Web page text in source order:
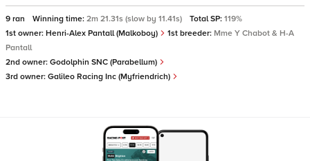
9 ran Winning time: 2m 21.31s (slow by 11.41s) Total SP: 119%
1st owner: Henri-Alex Pantall (Malkoboy) 1st breeder: Mme Y Chabot & H-A
Pantall
2nd owner: Godolphin SNC (Parabellum)
3rd owner: Galileo Racing Inc (Myfriendrich)